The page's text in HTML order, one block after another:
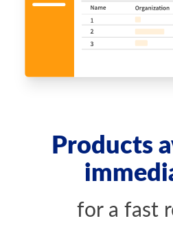
Products
for a fast